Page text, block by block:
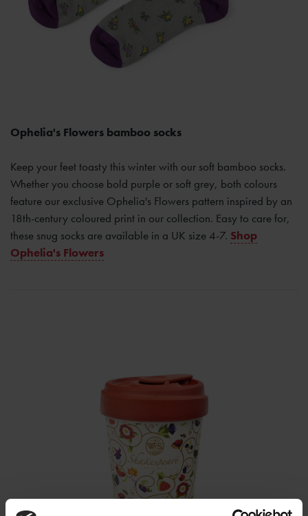
Ophelia's Flowers bamboo socks
Keep your feet toasty this winter with our soft bamboo socks.
Whether you choose bold purple or soft grey, both colours
feature our exclusive Ophelia's Flowers pattern inspired by an
18th-century coloured print in our collection. Easy to care for,
these snug socks are available in a UK size 4-7. Shop
Ophelia's Flowers